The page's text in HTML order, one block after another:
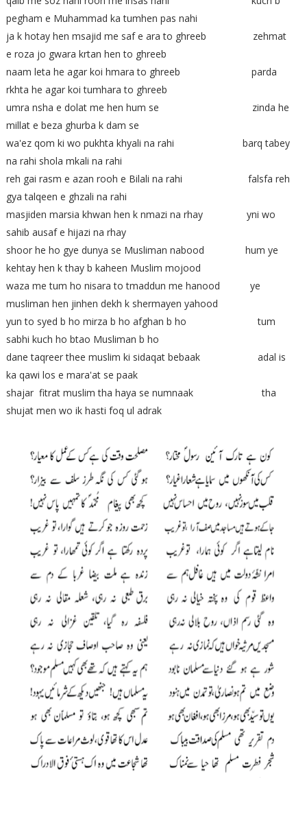
pegham e Muhammad ka tumhen pas nahi
ja k hotay hen msajid me saf e ara to ghreeb zehmat
e roza jo gwara krtan hen to ghreeb
naam leta he agar koi hmara to ghreeb parda
rkhta he agar koi tumhara to ghreeb
umra nsha e dolat me hen hum se zinda he
millat e beza ghurba k dam se
wa'ez qom ki wo pukhta khyali na rahi barq tabey
na rahi shola mkali na rahi
reh gai rasm e azan rooh e Bilali na rahi falsfa reh
gya talqeen e ghzali na rahi
masjiden marsia khwan hen k nmazi na rhay yni wo
sahib ausaf e hijazi na rhay
shoor he ho gye dunya se Musliman nabood hum ye
kehtay hen k thay b kaheen Muslim mojood
waza me tum ho nisara to tmaddun me hanood ye
musliman hen jinhen dekh k shermayen yahood
yun to syed b ho mirza b ho afghan b ho tum
sabhi kuch ho btao Musliman b ho
dane taqreer thee muslim ki sidaqat bebaak adal is
ka qawi los e mara'at se paak
shajar fitrat muslim tha haya se numnaak tha
shujat men wo ik hasti foq ul adrak